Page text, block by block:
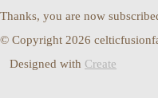
Thanks, you are now
© Copyright 2026
Designed with Create